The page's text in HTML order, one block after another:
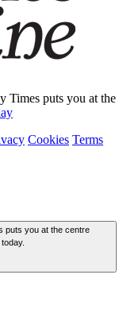
Times puts you at the
Cookies Terms
puts you at the centre